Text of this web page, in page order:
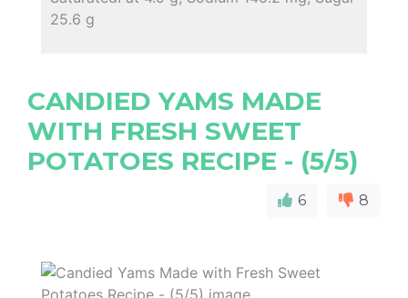
25.6 g
CANDIED YAMS MADE
WITH FRESH SWEET
POTATOES RECIPE - (5/5)
6 8